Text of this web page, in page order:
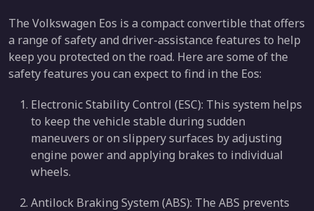
The Volkswagen Eos is a compact convertible that offers
a range of safety and driver-assistance features to help
keep you protected on the road. Here are some of the
safety features you can expect to find in the Eos:
Electronic Stability Control (ESC): This system helps
to keep the vehicle stable during sudden
maneuvers or on slippery surfaces by adjusting
engine power and applying brakes to individual
wheels.
Antilock Braking System (ABS): The ABS prevents